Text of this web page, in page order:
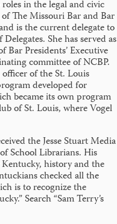
in the legal and civic
The Missouri Bar and Bar
is the current delegate to
She has served as
Bar Presidents’ Executive
committee of NCBP.
officer of the St. Louis
developed for
became its own program
of St. Louis, where Vogel
the Jesse Stuart Media
School Librarians. His
history and the
checked all the
is to recognize the
Search “Sam Terry’s